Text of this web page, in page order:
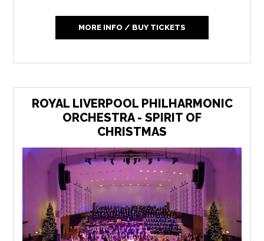
MORE INFO / BUY TICKETS
ROYAL LIVERPOOL PHILHARMONIC
ORCHESTRA - SPIRIT OF
CHRISTMAS